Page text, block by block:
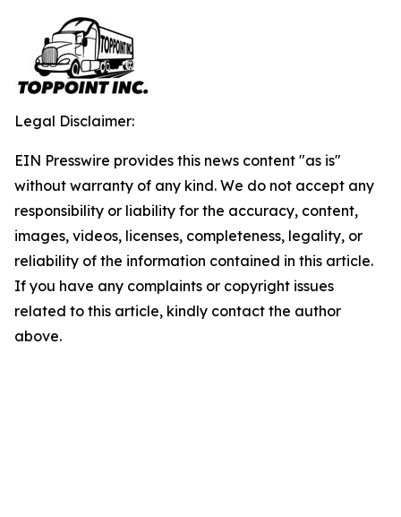
Legal Disclaimer:
EIN Presswire provides this news content "as is"
without warranty of any kind. We do not accept any
responsibility or liability for the accuracy, content,
images, videos, licenses, completeness, legality, or
reliability of the information contained in this article.
If you have any complaints or copyright issues
related to this article, kindly contact the author
above.